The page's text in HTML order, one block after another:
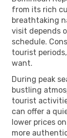
from its rich
breathtaking
visit depends
schedule.
tourist
want.
During peak
bustling
tourist
can offer a
lower prices
more